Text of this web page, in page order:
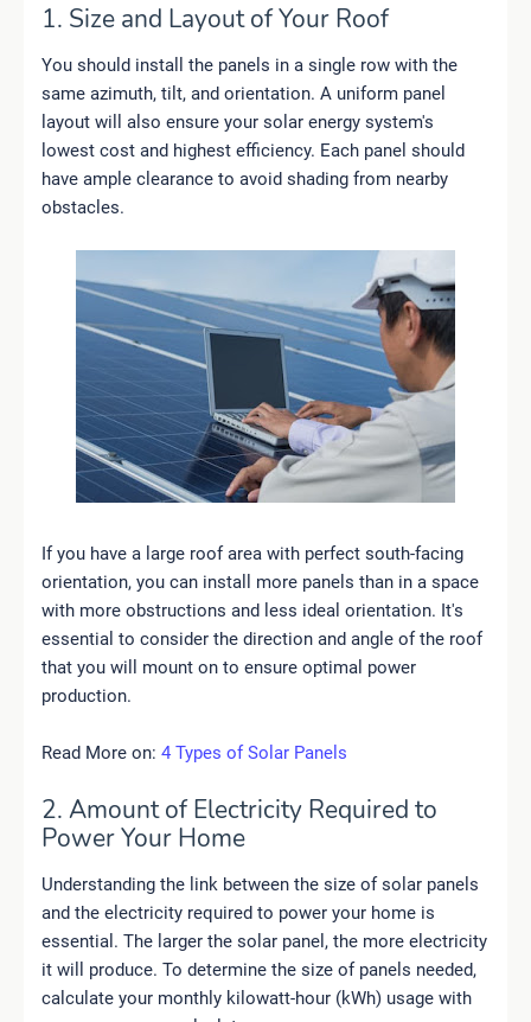
1. Size and Layout of Your Roof
You should install the panels in a single row with the
same azimuth, tilt, and orientation. A uniform panel
layout will also ensure your solar energy system's
lowest cost and highest efficiency. Each panel should
have ample clearance to avoid shading from nearby
obstacles.
If you have a large roof area with perfect south-facing
orientation, you can install more panels than in a space
with more obstructions and less ideal orientation. It's
essential to consider the direction and angle of the roof
that you will mount on to ensure optimal power
production.
Read More on: 4 Types of Solar Panels
2. Amount of Electricity Required to
Power Your Home
Understanding the link between the size of solar panels
and the electricity required to power your home is
essential. The larger the solar panel, the more electricity
it will produce. To determine the size of panels needed,
calculate your monthly kilowatt-hour (kWh) usage with